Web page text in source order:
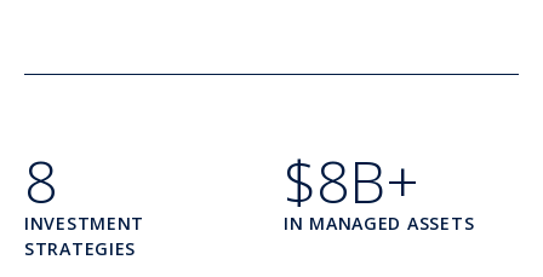
8
INVESTMENT
STRATEGIES
$8B+
IN MANAGED ASSETS